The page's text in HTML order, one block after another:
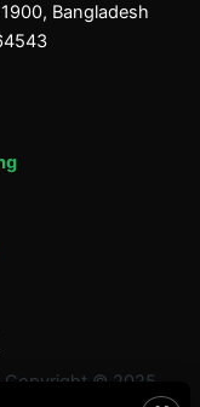
Bangladesh
© 2025